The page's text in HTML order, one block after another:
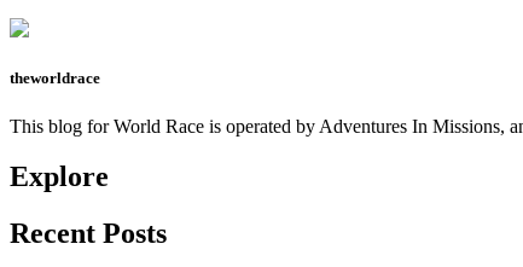
theworldrace
This blog for World Race is operated by Adventures In Missions,
Explore
Recent Posts